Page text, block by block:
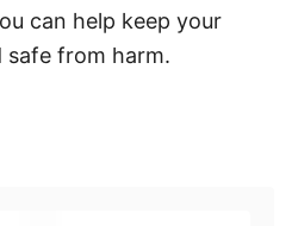
can help keep your
safe from harm.